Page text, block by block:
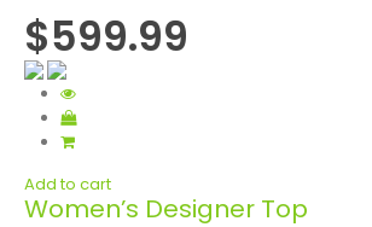
$599.99
Add to cart
Women’s Designer Top